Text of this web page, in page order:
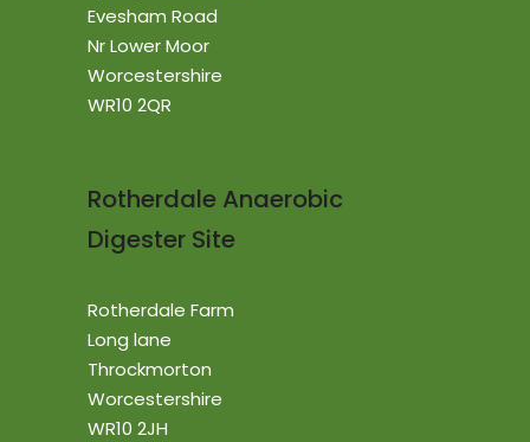
Evesham Road
Nr Lower Moor
Worcestershire
WR10 2QR
Rotherdale Anaerobic
Digester Site
Rotherdale Farm
Long lane
Throckmorton
Worcestershire
WR10 2JH